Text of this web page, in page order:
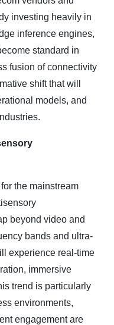
investing heavily in
inference engines,
standard in
fusion of connectivity
shift that will
models, and
the mainstream
beyond video and
bands and ultra-
experience real-time
immersive
trend is particularly
environments,
engagement are